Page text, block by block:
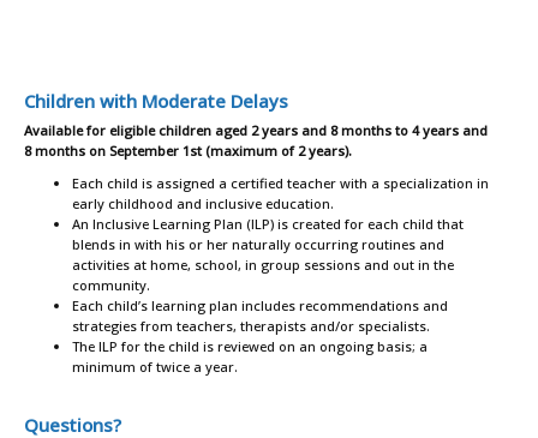
Children with Moderate Delays
Available for eligible children aged 2 years and 8 months to 4 years and
8 months on September 1st (maximum of 2 years).
Each child is assigned a certified teacher with a specialization in
early childhood and inclusive education.
An Inclusive Learning Plan (ILP) is created for each child that
blends in with his or her naturally occurring routines and
activities at home, school, in group sessions and out in the
community.
Each child’s learning plan includes recommendations and
strategies from teachers, therapists and/or specialists.
The ILP for the child is reviewed on an ongoing basis; a
minimum of twice a year.
Questions?